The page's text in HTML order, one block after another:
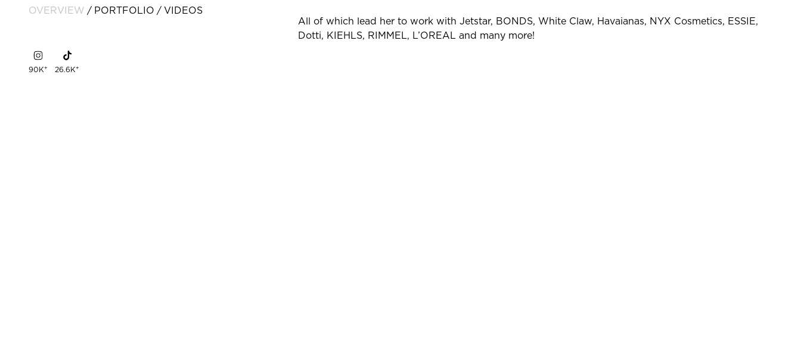
OVERVIEW PORTFOLIO VIDEOS
90K+ 26.6K+
All of which lead her to work with Jetstar, BONDS, White Claw, Havaianas, NYX Cosmetics, ESSIE,
Dotti, KIEHLS, RIMMEL, L’OREAL and many more!